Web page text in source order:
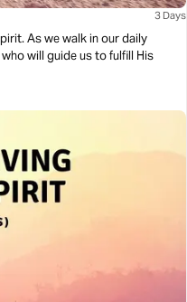
3 Days
daily
will guide us to fulfill His